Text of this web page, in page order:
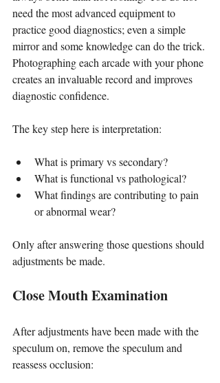
need the most advanced equipment to
practice good diagnostics; even a simple
mirror and some knowledge can do the trick.
Photographing each arcade with your phone
creates an invaluable record and improves
diagnostic confidence.
The key step here is interpretation:
What is primary vs secondary?
What is functional vs pathological?
What findings are contributing to pain
or abnormal wear?
Only after answering those questions should
adjustments be made.
Close Mouth Examination
After adjustments have been made with the
speculum on, remove the speculum and
reassess occlusion: